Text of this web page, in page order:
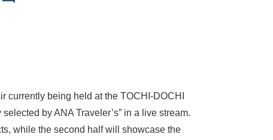
being held at the TOCHI-DOCHI
by ANA Traveler’s” in a live stream.
while the second half will showcase the